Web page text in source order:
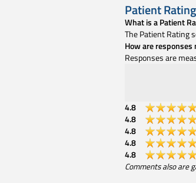
Patient
What is a Patient
The Patient Rating
How are responses
Responses are
4.8
4.8
4.8
4.8
4.8
Comments also are